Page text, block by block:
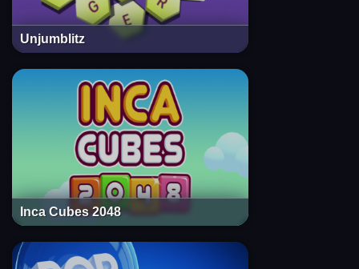
Unjumblitz
Inca Cubes 2048